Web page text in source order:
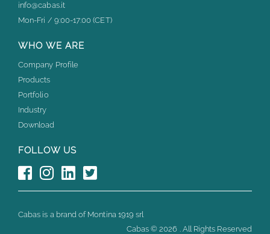
info@cabas.it
Mon-Fri / 9:00-17:00 (CET)
WHO WE ARE
Company Profile
Products
Portfolio
Industry
Download
FOLLOW US
Cabas is a brand of Montina 1919 srl
Cabas ©2026 . All Rights Reserved